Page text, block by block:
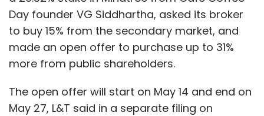
Day founder VG Siddhartha, asked its broker
to buy 15% from the secondary market, and
made an open offer to purchase up to 31%
more from public shareholders.
The open offer will start on May 14 and end on
May 27, L&T said in a separate filing on